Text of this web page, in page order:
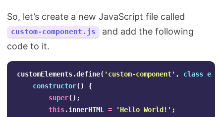
So, let’s create a new JavaScript file called
custom-component.js
and add the following
code to it.
customElements.define( ' custom-component' , class
constructor()
{
super();
this.innerHTML = ' Hello World! ' ;